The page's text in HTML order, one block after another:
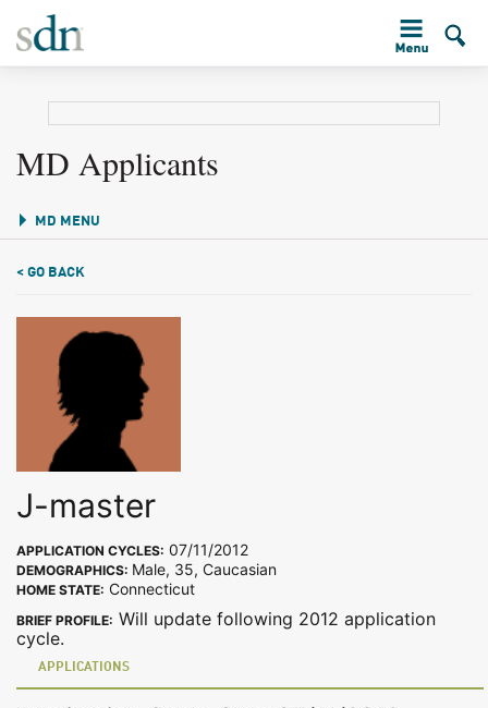
MD Applicants
MD MENU
< GO BACK
J-master
APPLICATION CYCLES: 07/11/2012
DEMOGRAPHICS: Male, 35, Caucasian
HOME STATE: Connecticut
BRIEF PROFILE: Will update following 2012 application
cycle.
APPLICATIONS